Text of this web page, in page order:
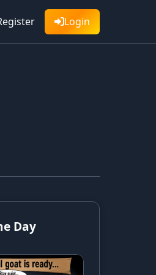
Login
Day